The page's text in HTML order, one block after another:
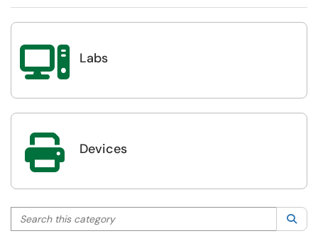
 Labs
 Devices
Search this category